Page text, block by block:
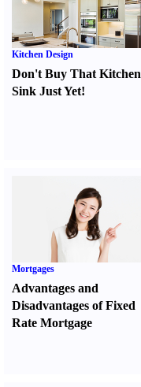
Kitchen Design
Don't Buy That Kitchen
Sink Just Yet!
Mortgages
Advantages and
Disadvantages of Fixed
Rate Mortgage